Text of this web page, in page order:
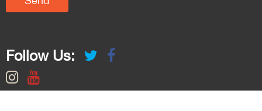
Follow Us: